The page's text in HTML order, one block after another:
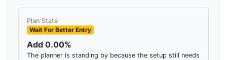
Plan State
Wait For Better Entry
Add 0.00%
The planner is standing by because the setup still needs